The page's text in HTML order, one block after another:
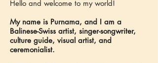
Hello and welcome to my world!
My name is Purnama, and I am a
Balinese-Swiss artist, singer-songwriter,
culture guide, visual artist, and
ceremonialist.